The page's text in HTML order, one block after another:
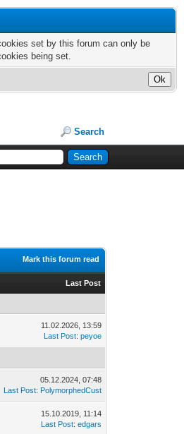
set by this forum can only be
being set.
Search
Mark this forum read
Last Post
11.02.2026, 13:59
Last Post:peyoe
05.12.2024, 07:48
Last Post: PolymorphedCust
15.10.2019, 11:14
Last Post:edgars